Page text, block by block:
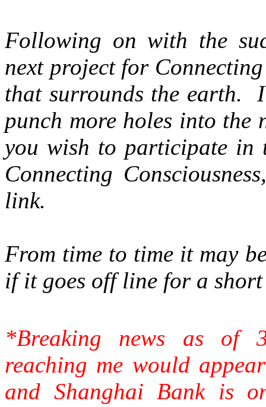
Following on with the
next project for
that surrounds the earth.
punch more holes into
you wish to participate in
Connecting
link.
From time to time it may
if it goes off line for a
*Breaking news as of
reaching me would
and Shanghai Bank is